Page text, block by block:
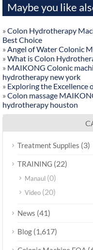
Maybe you like
» Colon Hydrotherapy
Best Choice
» Angel of Water Colonic
» What is Colon
» MAIKONG Colonic
hydrotherapy new york
» Exploring the Excellence
» Colon massage
hydrotherapy houston
Treatment Supplies (3)
TRAINING (22)
Manaul (0)
Video (20)
News (41)
Blog (1,617)